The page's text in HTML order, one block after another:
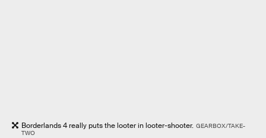
Borderlands 4 really puts the looter in looter-shooter. GEARBOX/TAKE-
TWO